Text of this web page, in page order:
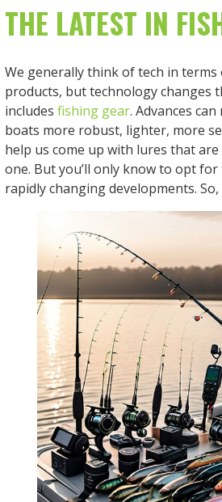
THE LATEST IN
We generally think of tech in
products, but technology changes
includes fishing gear. Advances
boats more robust, lighter, more
help us come up with lures that
one. But you’ll only know to opt
rapidly changing developments.